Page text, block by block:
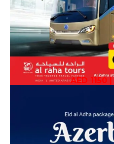
AED 1150|